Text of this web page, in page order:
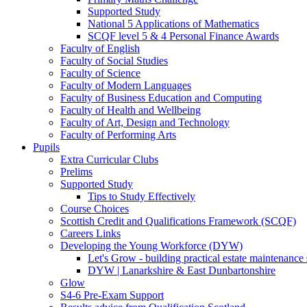
Supported Study
National 5 Applications of Mathematics
SCQF level 5 & 4 Personal Finance Awards
Faculty of English
Faculty of Social Studies
Faculty of Science
Faculty of Modern Languages
Faculty of Business Education and Computing
Faculty of Health and Wellbeing
Faculty of Art, Design and Technology
Faculty of Performing Arts
Pupils
Extra Curricular Clubs
Prelims
Supported Study
Tips to Study Effectively
Course Choices
Scottish Credit and Qualifications Framework (SCQF)
Careers Links
Developing the Young Workforce (DYW)
Let's Grow - building practical estate maintenance
DYW | Lanarkshire & East Dunbartonshire
Glow
S4-6 Pre-Exam Support